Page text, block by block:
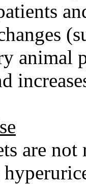
animal
are not